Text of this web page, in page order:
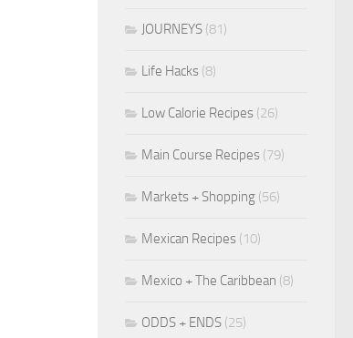
JOURNEYS (81)
Life Hacks (8)
Low Calorie Recipes (26)
Main Course Recipes (79)
Markets + Shopping (56)
Mexican Recipes (10)
Mexico + The Caribbean (8)
ODDS + ENDS (25)